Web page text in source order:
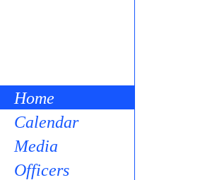
Home
Calendar
Media
Officers